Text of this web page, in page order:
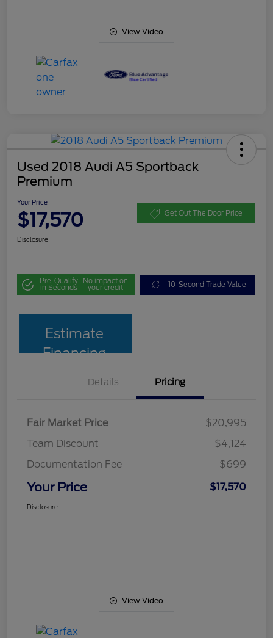
View Video
Used 2018 Audi A5 Sportback
Premium
Your Price
$17,570 Get Out The Door Price
Disclosure
Pre-Qualify
in Seconds
No impact on
your credit 10-Second Trade Value
Estimate
Financing
Details Pricing
Fair Market Price
$20,995
Team Discount
$4,124
Documentation Fee
$699
Your Price $17,570
Disclosure
View Video